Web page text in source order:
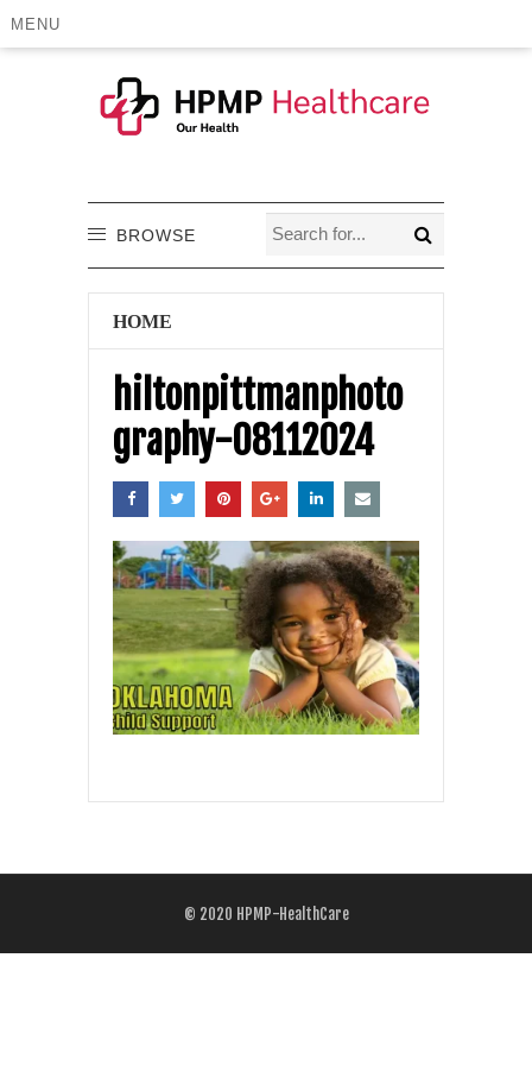
MENU
BROWSE
HOME
hiltonpittmanphoto
graphy-08112024
© 2020 HPMP-HealthCare